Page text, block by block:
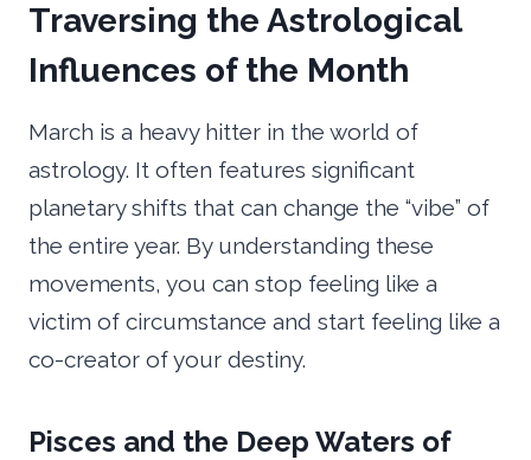
Traversing the Astrological
Influences of the Month
March is a heavy hitter in the world of
astrology. It often features significant
planetary shifts that can change the “vibe” of
the entire year. By understanding these
movements, you can stop feeling like a
victim of circumstance and start feeling like a
co-creator of your destiny.
Pisces and the Deep Waters of